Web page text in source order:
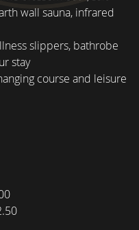
wall sauna, infrared
slippers, bathrobe
stay
course and leisure